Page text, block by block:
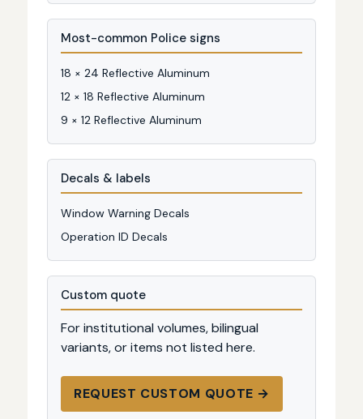
Most-common Police signs
18 × 24 Reflective Aluminum
12 × 18 Reflective Aluminum
9 × 12 Reflective Aluminum
Decals & labels
Window Warning Decals
Operation ID Decals
Custom quote
For institutional volumes, bilingual
variants, or items not listed here.
REQUEST CUSTOM QUOTE →